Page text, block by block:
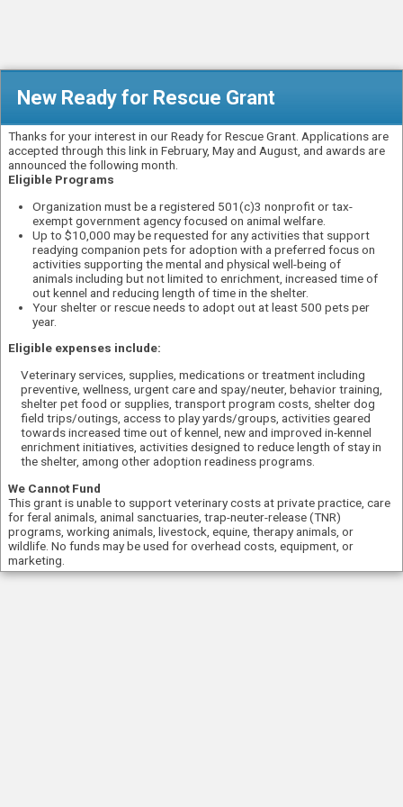
New Ready for Rescue Grant
Thanks for your interest in our Ready for Rescue Grant. Applications are
accepted through this link in February, May and August, and awards are
announced the following month.
Eligible Programs
Organization must be a registered 501(c)3 nonprofit or tax-
exempt government agency focused on animal welfare.
Up to $10,000 may be requested for any activities that support
readying companion pets for adoption with a preferred focus on
activities supporting the mental and physical well-being of
animals including but not limited to enrichment, increased time of
out kennel and reducing length of time in the shelter.
Your shelter or rescue needs to adopt out at least 500 pets per
year.
Eligible expenses include:
Veterinary services, supplies, medications or treatment including
preventive, wellness, urgent care and spay/neuter, behavior training,
shelter pet food or supplies, transport program costs, shelter dog
field trips/outings, access to play yards/groups, activities geared
towards increased time out of kennel, new and improved in-kennel
enrichment initiatives, activities designed to reduce length of stay in
the shelter, among other adoption readiness programs.
We Cannot Fund
This grant is unable to support veterinary costs at private practice, care
for feral animals, animal sanctuaries, trap-neuter-release (TNR)
programs, working animals, livestock, equine, therapy animals, or
wildlife. No funds may be used for overhead costs, equipment, or
marketing.